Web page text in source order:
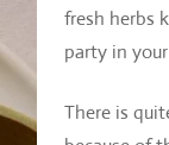
fresh herbs
party in
There is